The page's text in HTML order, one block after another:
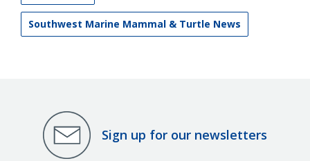
Southwest Marine Mammal & Turtle News
Sign up for our newsletters